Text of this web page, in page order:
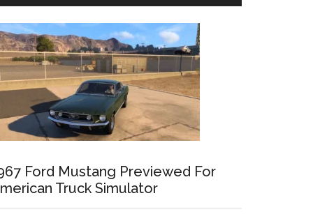
Ford Mustang Previewed For
Truck Simulator